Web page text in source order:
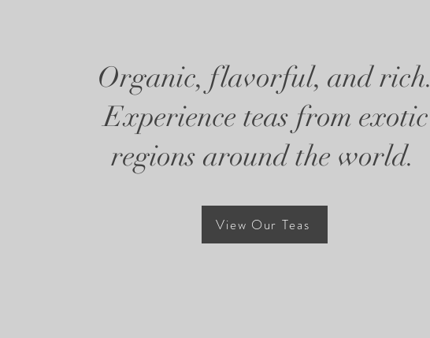
Organic, flavorful, and rich.
Experience teas from exotic
regions around the world.
View Our Teas